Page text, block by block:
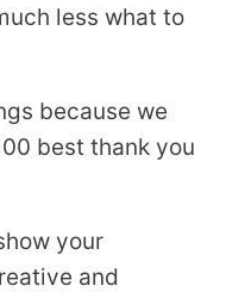
less what to
because we
best thank you
your
and